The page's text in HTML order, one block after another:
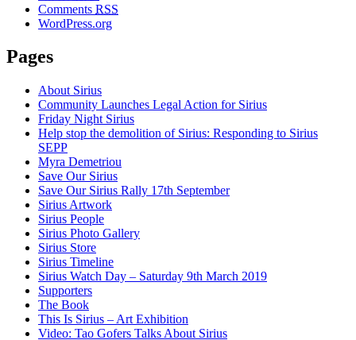
Comments RSS
WordPress.org
Pages
About Sirius
Community Launches Legal Action for Sirius
Friday Night Sirius
Help stop the demolition of Sirius: Responding to Sirius
SEPP
Myra Demetriou
Save Our Sirius
Save Our Sirius Rally 17th September
Sirius Artwork
Sirius People
Sirius Photo Gallery
Sirius Store
Sirius Timeline
Sirius Watch Day – Saturday 9th March 2019
Supporters
The Book
This Is Sirius – Art Exhibition
Video: Tao Gofers Talks About Sirius